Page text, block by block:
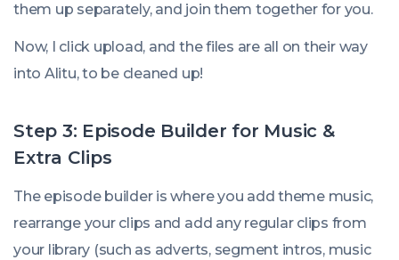
them up separately, and join them together for you.
Now, I click upload, and the files are all on their way
into Alitu, to be cleaned up!
Step 3: Episode Builder for Music &
Extra Clips
The episode builder is where you add theme music,
rearrange your clips and add any regular clips from
your library (such as adverts, segment intros, music